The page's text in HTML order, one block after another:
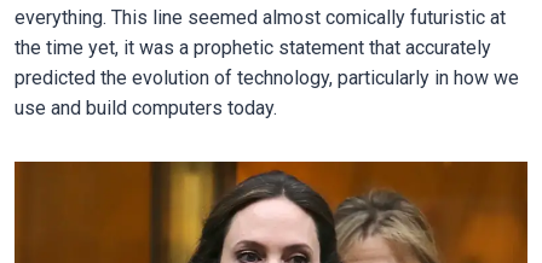
everything. This line seemed almost comically futuristic at
the time yet, it was a prophetic statement that accurately
predicted the evolution of technology, particularly in how we
use and build computers today.